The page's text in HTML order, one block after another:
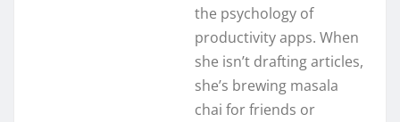
the psychology of
productivity apps. When
she isn’t drafting articles,
she’s brewing masala
chai for friends or